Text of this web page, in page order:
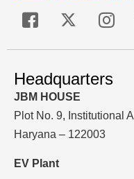
Headquarters
JBM HOUSE
Plot No. 9, Institutional
Haryana – 122003
EV Plant